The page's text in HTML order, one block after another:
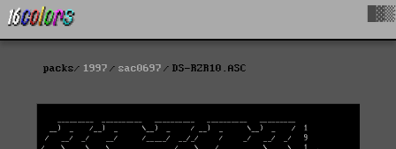
packs 1997 sac0697 DS-RZR10.ASC